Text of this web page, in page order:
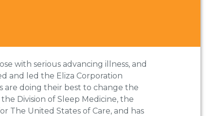
with serious advancing illness, and
and led the Eliza Corporation
are doing their best to change the
Division of Sleep Medicine, the
The United States of Care, and has